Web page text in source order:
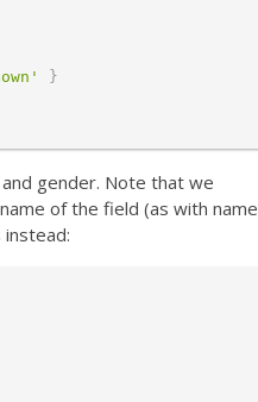
}
gender. Note that we
of the field (as with name